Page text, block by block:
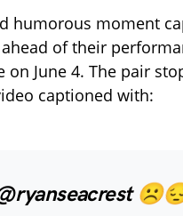
humorous moment
of their
on June 4. The pair
captioned with:
@ryanseacrest